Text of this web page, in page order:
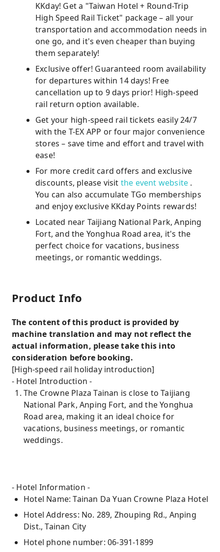
KKday! Get a "Taiwan Hotel + Round-Trip
High Speed ​​Rail Ticket" package – all your
transportation and accommodation needs in
one go, and it's even cheaper than buying
them separately!
Exclusive offer! Guaranteed room availability
for departures within 14 days! Free
cancellation up to 9 days prior! High-speed
rail return option available.
Get your high-speed rail tickets easily 24/7
with the T-EX APP or four major convenience
stores – save time and effort and travel with
ease!
For more credit card offers and exclusive
discounts, please visit the event website .
You can also accumulate TGo memberships
and enjoy exclusive KKday Points rewards!
Located near Taijiang National Park, Anping
Fort, and the Yonghua Road area, it's the
perfect choice for vacations, business
meetings, or romantic weddings.
Product Info
The content of this product is provided by
machine translation and may not reflect the
actual information, please take this into
consideration before booking.
[High-speed rail holiday introduction]
- Hotel Introduction -
The Crowne Plaza Tainan is close to Taijiang
National Park, Anping Fort, and the Yonghua
Road area, making it an ideal choice for
vacations, business meetings, or romantic
weddings.
- Hotel Information -
Hotel Name: Tainan Da Yuan Crowne Plaza Hotel
Hotel Address: No. 289, Zhouping Rd., Anping
Dist., Tainan City
Hotel phone number: 06-391-1899